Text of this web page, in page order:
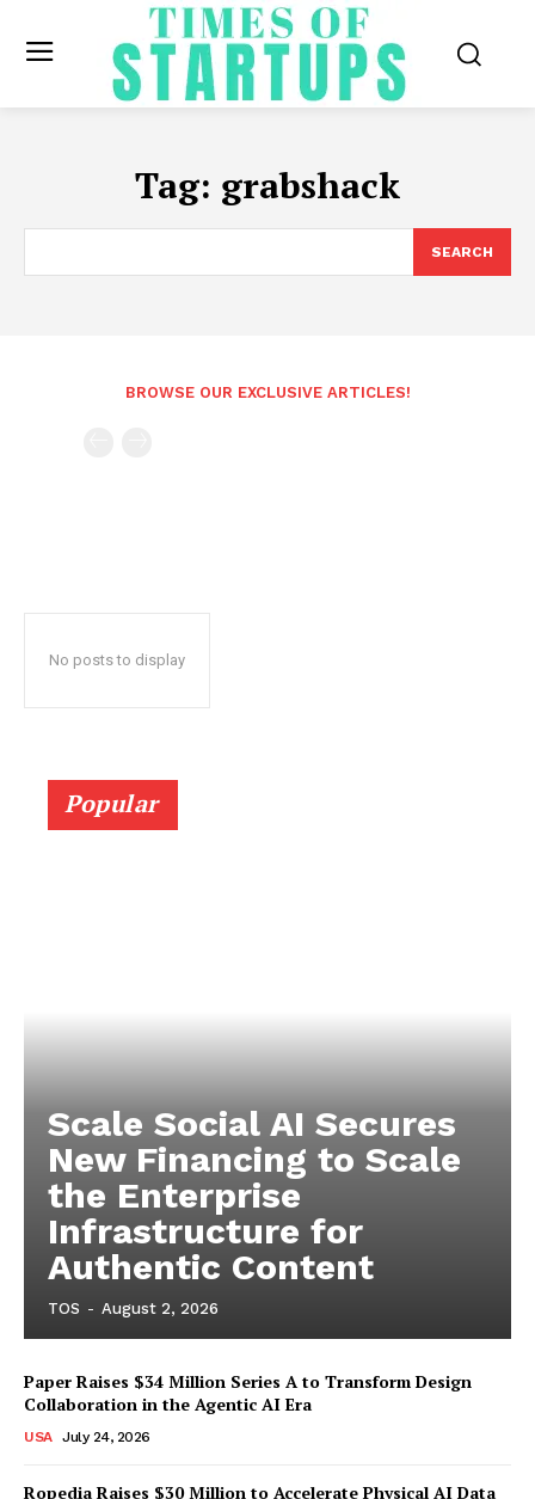
Tag: grabshack
SEARCH
BROWSE OUR EXCLUSIVE ARTICLES!
No posts to display
Popular
Scale Social AI Secures
New Financing to Scale
the Enterprise
Infrastructure for
Authentic Content
TOS - August 2, 2026
Paper Raises $34 Million Series A to Transform Design
Collaboration in the Agentic AI Era
USA July 24, 2026
Ropedia Raises $30 Million to Accelerate Physical AI Data